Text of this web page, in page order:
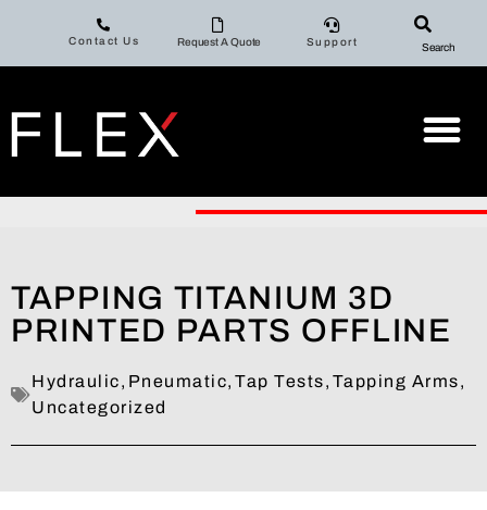
Contact Us Request A Quote Support Search
TAPPING TITANIUM 3D
PRINTED PARTS OFFLINE
Hydraulic, Pneumatic, Tap Tests, Tapping Arms,
Uncategorized